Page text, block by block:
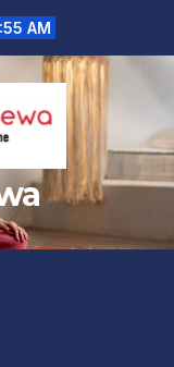
AM